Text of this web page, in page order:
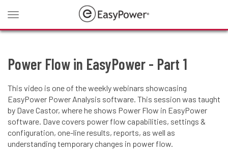
Toggle
navigation
Power Flow in EasyPower - Part 1
This video is one of the weekly webinars showcasing
EasyPower Power Analysis software. This session was taught
by Dave Castor, where he shows Power Flow in EasyPower
software. Dave covers power flow capabilities, settings &
configuration, one-line results, reports, as well as
understanding temporary changes in power flow.